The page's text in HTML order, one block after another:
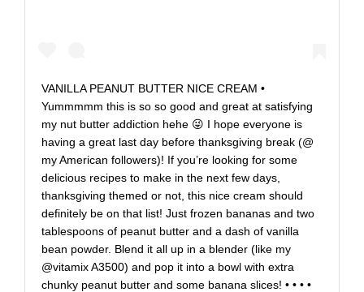
VANILLA PEANUT BUTTER NICE CREAM •
Yummmmm this is so so good and great at satisfying
my nut butter addiction hehe 😜 I hope everyone is
having a great last day before thanksgiving break (@
my American followers)! If you’re looking for some
delicious recipes to make in the next few days,
thanksgiving themed or not, this nice cream should
definitely be on that list! Just frozen bananas and two
tablespoons of peanut butter and a dash of vanilla
bean powder. Blend it all up in a blender (like my
@vitamix A3500) and pop it into a bowl with extra
chunky peanut butter and some banana slices! • • • •